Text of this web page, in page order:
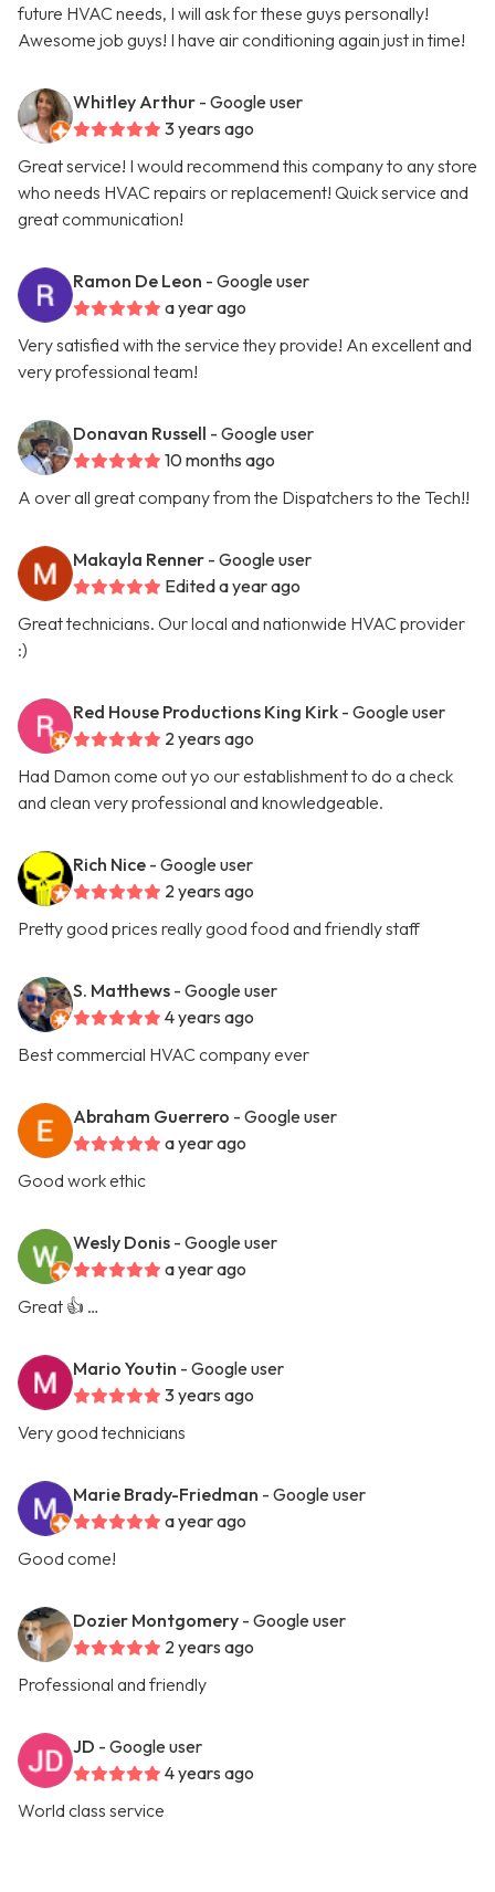
future HVAC needs, I will ask for these guys personally!
Awesome job guys! I have air conditioning again just in time!
Whitley Arthur - Google user
3 years ago
Great service! I would recommend this company to any store
who needs HVAC repairs or replacement! Quick service and
great communication!
Ramon De Leon - Google user
a year ago
Very satisfied with the service they provide! An excellent and
very professional team!
Donavan Russell - Google user
10 months ago
A over all great company from the Dispatchers to the Tech!!
Makayla Renner - Google user
Edited a year ago
Great technicians. Our local and nationwide HVAC provider
:)
Red House Productions King Kirk - Google user
2 years ago
Had Damon come out yo our establishment to do a check
and clean very professional and knowledgeable.
Rich Nice - Google user
2 years ago
Pretty good prices really good food and friendly staff
S. Matthews - Google user
4 years ago
Best commercial HVAC company ever
Abraham Guerrero - Google user
a year ago
Good work ethic
Wesly Donis - Google user
a year ago
Great 👍 …
Mario Youtin - Google user
3 years ago
Very good technicians
Marie Brady-Friedman - Google user
a year ago
Good come!
Dozier Montgomery - Google user
2 years ago
Professional and friendly
JD - Google user
4 years ago
World class service